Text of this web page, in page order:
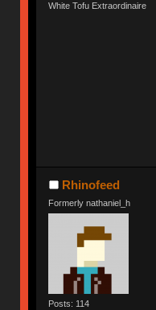
White Tofu Extraordinaire
Rhinofeed
Formerly nathaniel_h
Posts: 114